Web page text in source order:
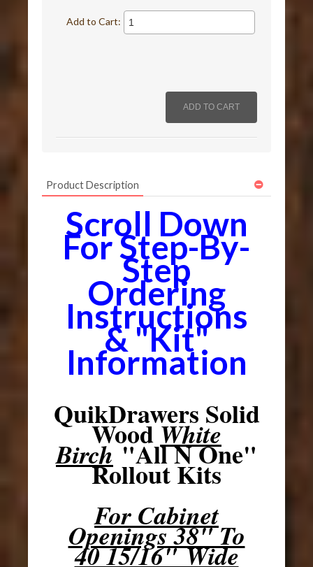
Add to Cart:
Product Description
Scroll Down
For Step-By-
Step
Ordering
Instructions
& "Kit"
Information
QuikDrawers Solid
WoodWhite
Birch"All N One"
Rollout Kits
For Cabinet
Openings 38" To
40 15/16" Wide